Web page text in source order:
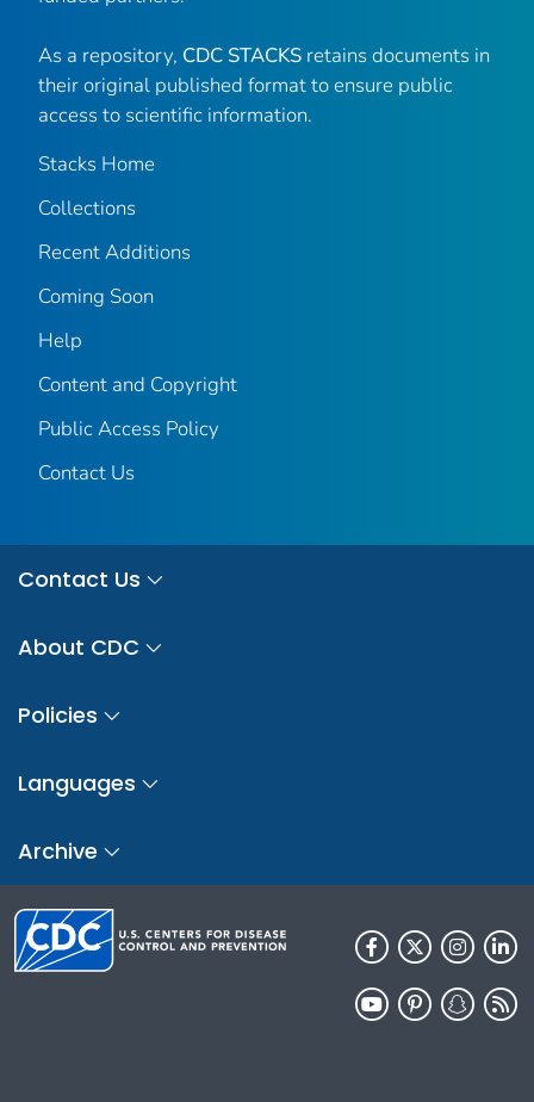
As a repository, CDC STACKS retains documents in
their original published format to ensure public
access to scientific information.
Stacks Home
Collections
Recent Additions
Coming Soon
Help
Content and Copyright
Public Access Policy
Contact Us
Contact Us
About CDC
Policies
Languages
Archive